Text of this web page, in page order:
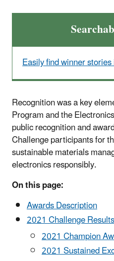
Easily find winner
Recognition was a key
Program and the
public recognition and
Challenge participants for
sustainable materials
electronics responsibly.
On this page:
Awards Description
2021 Challenge
2021 Champion
2021 Sustained